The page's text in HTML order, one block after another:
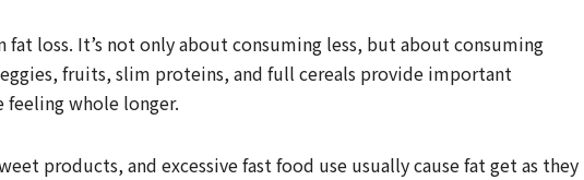
fat loss. It’s not only about consuming less, but about consuming
fruits, slim proteins, and full cereals provide important
whole longer.
products, and excessive fast food use usually cause fat get as they